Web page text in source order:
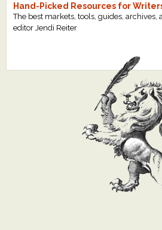
Hand-Picked Resources for
The best markets, tools, guides,
editor Jendi Reiter